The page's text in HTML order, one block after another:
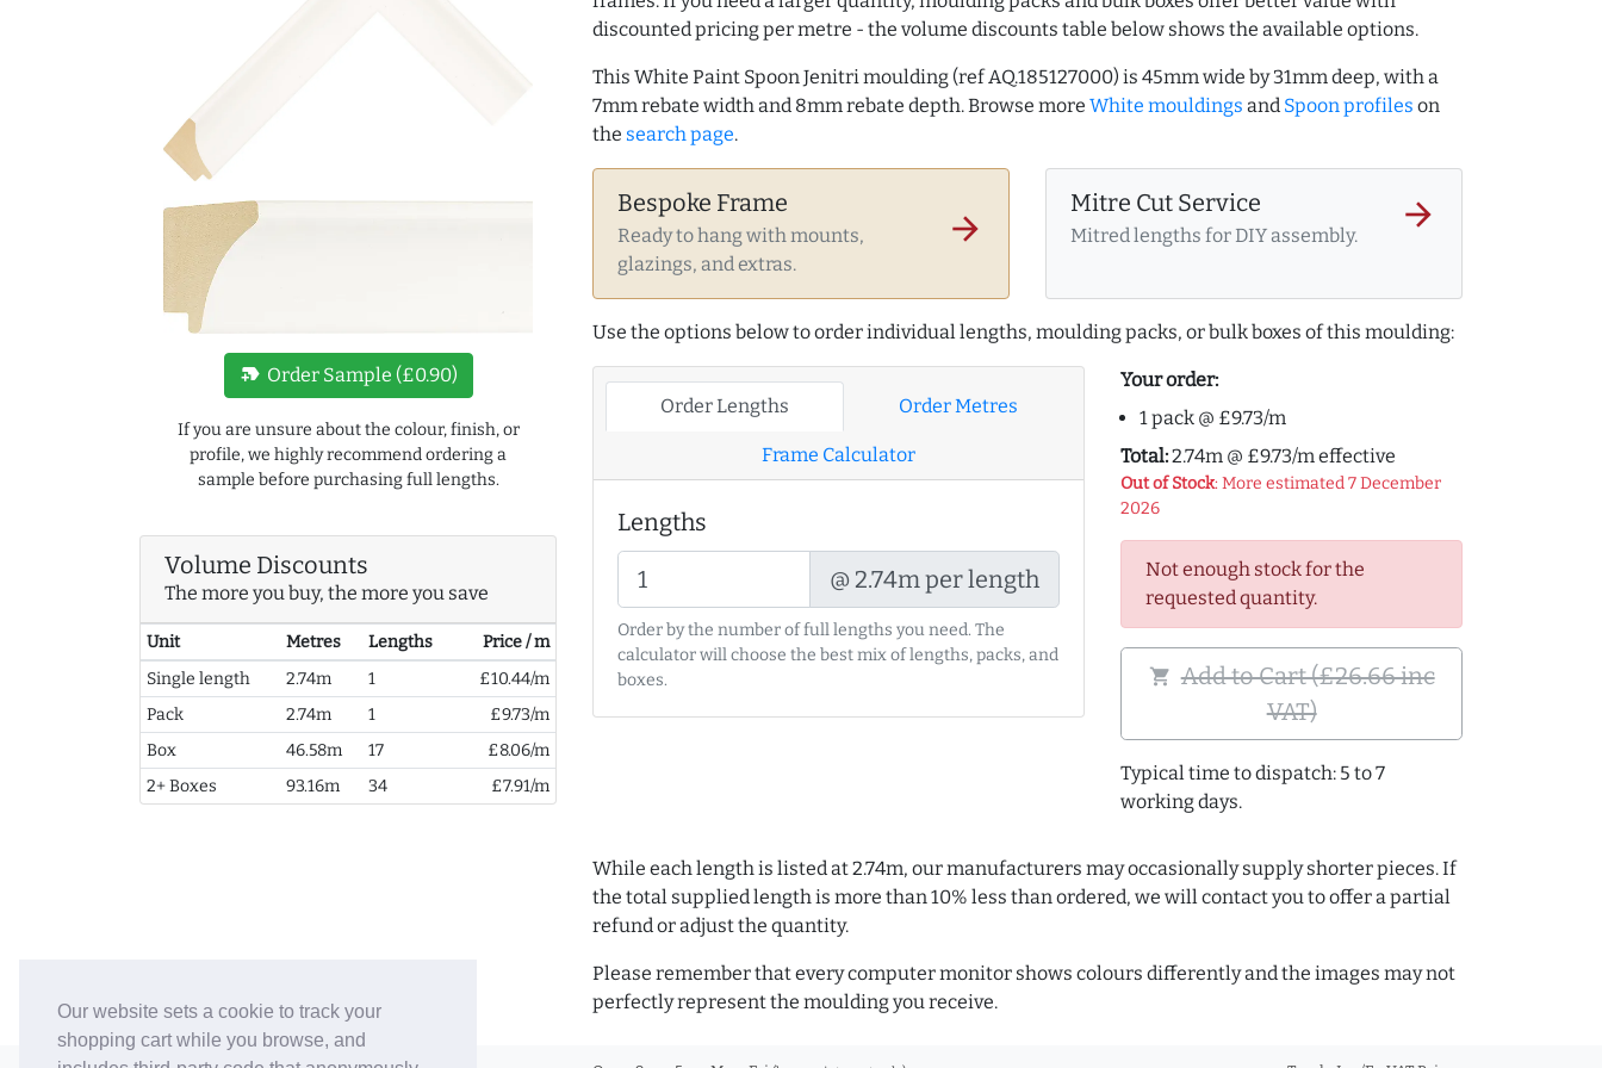
Our website sets a cookie to track your
shopping cart while you browse, and
new_label Order Sample (£0.90)
If you are unsure about the colour, finish, or
profile, we highly recommend ordering a
sample before purchasing full lengths.
Volume Discounts
The more you buy, the more you save
Unit Metres Lengths
Price / m
Single length
2.74m 1
£10.44/m
Pack
2.74m 1
£9.73/m
Box
46.58m 17
£8.06/m
2+ Boxes
93.16m 34 £7.91/m
discounted pricing per metre - the volume discounts table below shows the available options.
This White Paint Spoon Jenitri moulding (ref AQ.185127000) is 45mm wide by 31mm deep, with a
7mm rebate width and 8mm rebate depth. Browse more White mouldings and Spoon profiles on
the search page.
Bespoke Frame
Ready to hang with mounts,
glazings, and extras.
arrow_forward
Mitre Cut Service
Mitred lengths for DIY assembly.
arrow_forward
Use the options below to order individual lengths, moulding packs, or bulk boxes of this moulding:
Order Lengths Order Metres
Frame Calculator
Lengths
@ 2.74m per length
Order by the number of full lengths you need. The
calculator will choose the best mix of lengths, packs, and
boxes.
Your order:
1 pack @ £9.73/m
Total:2.74m @ £9.73/m effective
Out of Stock: More estimated 7 December
2026
Not enough stock for the
requested quantity.
shopping_cart Add to Cart (£26.66 inc
VAT)
Typical time to dispatch: 5 to 7
working days.
While each length is listed at 2.74m, our manufacturers may occasionally supply shorter pieces. If
the total supplied length is more than 10% less than ordered, we will contact you to offer a partial
refund or adjust the quantity.
Please remember that every computer monitor shows colours differently and the images may not
perfectly represent the moulding you receive.